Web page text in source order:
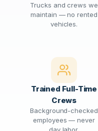
Trucks and crews we
maintain — no rented
vehicles.
Trained Full-Time
Crews
Background-checked
employees — never